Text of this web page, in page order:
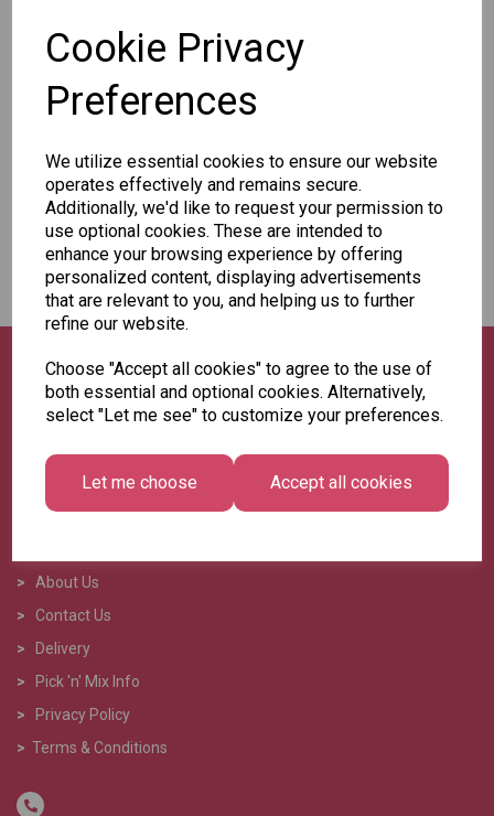
Cookie Privacy
Preferences
We utilize essential cookies to ensure our website
operates effectively and remains secure.
Additionally, we'd like to request your permission to
use optional cookies. These are intended to
enhance your browsing experience by offering
personalized content, displaying advertisements
that are relevant to you, and helping us to further
refine our website.
Choose "Accept all cookies" to agree to the use of
both essential and optional cookies. Alternatively,
select "Let me see" to customize your preferences.
Let me choose Accept all cookies
£32.95
Showing products per page
Showing 1 products
>
About Us
> Contact Us
>
Delivery
>
Pick 'n' Mix Info
>
Privacy Policy
> Terms & Conditions